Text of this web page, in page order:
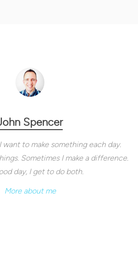
Spencer
want to make something each day.
Sometimes I make a difference.
day, I get to do both.
More about me